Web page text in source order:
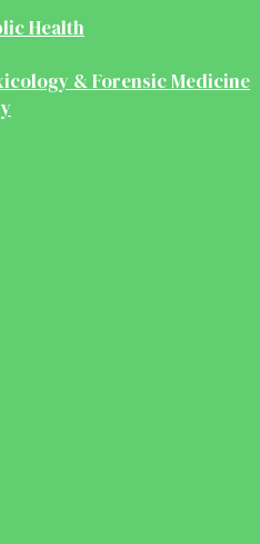
Health
& Forensic Medicine